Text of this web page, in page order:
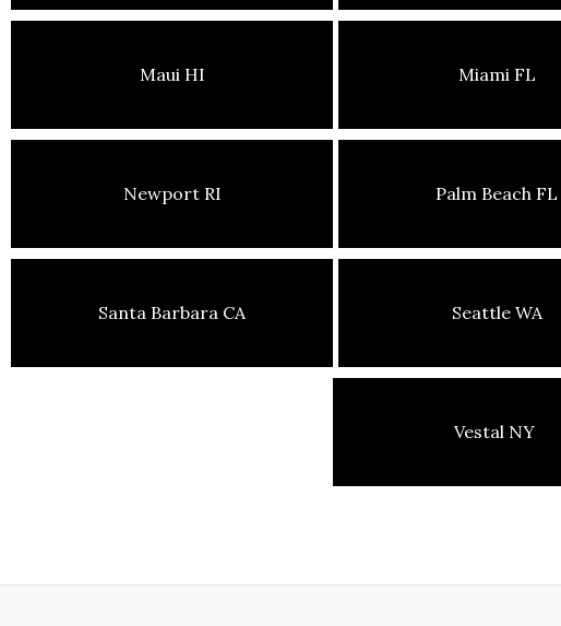
Maui HI Miami FL
Newport RI Palm Beach FL
Santa Barbara CA Seattle WA
Vestal NY